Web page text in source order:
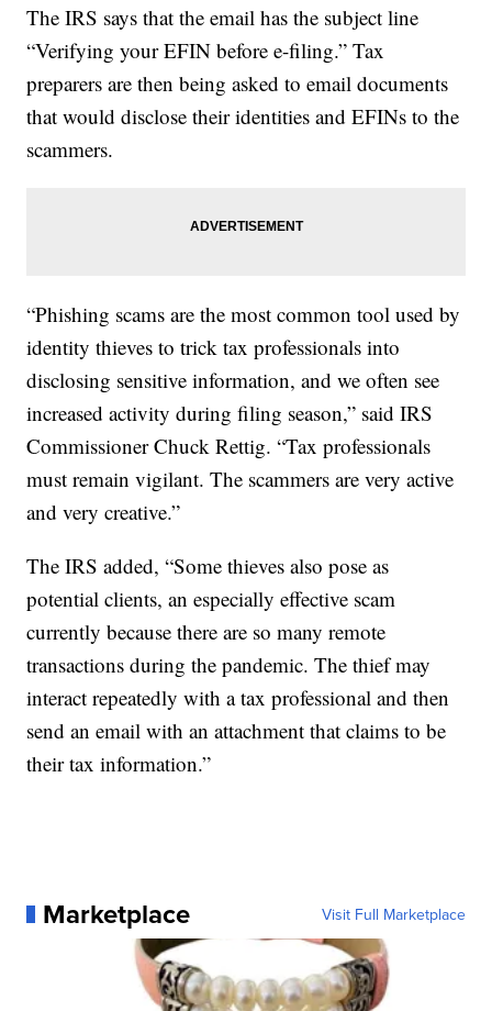
The IRS says that the email has the subject line
“Verifying your EFIN before e-filing.” Tax
preparers are then being asked to email documents
that would disclose their identities and EFINs to the
scammers.
“Phishing scams are the most common tool used by
identity thieves to trick tax professionals into
disclosing sensitive information, and we often see
increased activity during filing season,” said IRS
Commissioner Chuck Rettig. “Tax professionals
must remain vigilant. The scammers are very active
and very creative.”
The IRS added, “Some thieves also pose as
potential clients, an especially effective scam
currently because there are so many remote
transactions during the pandemic. The thief may
interact repeatedly with a tax professional and then
send an email with an attachment that claims to be
their tax information.”
Marketplace Visit Full Marketplace